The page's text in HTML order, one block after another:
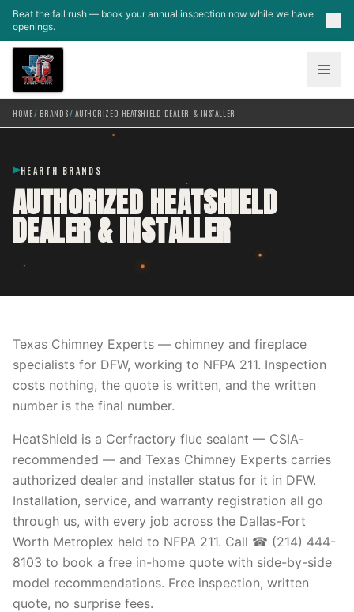
Skip to main content
Beat the fall rush — book your annual inspection now while we have
openings.
HOME/ BRANDS/ AUTHORIZED HEATSHIELD DEALER & INSTALLER
HEARTH BRANDS
AUTHORIZED HEATSHIELD
DEALER & INSTALLER
Texas Chimney Experts — chimney and fireplace
specialists for DFW, working to NFPA 211. Inspection
costs nothing, the quote is written, and the written
number is the final number.
HeatShield is a Cerfractory flue sealant — CSIA-
recommended — and Texas Chimney Experts carries
authorized dealer and installer status for it in DFW.
Installation, service, and warranty registration all go
through us, with every job across the Dallas-Fort
Worth Metroplex held to NFPA 211. Call ☎ (214) 444-
8103 to book a free in-home quote with side-by-side
model recommendations. Free inspection, written
quote, no surprise fees.